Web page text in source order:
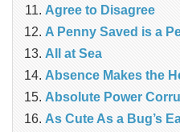
Agree to Disagree
A Penny Saved is a
All at Sea
Absence Makes the
Absolute Power
As Cute As a Bug’s